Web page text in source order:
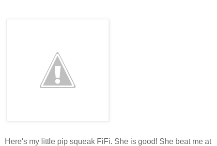
Here's my little pip squeak FiFi. She is good! She beat me at